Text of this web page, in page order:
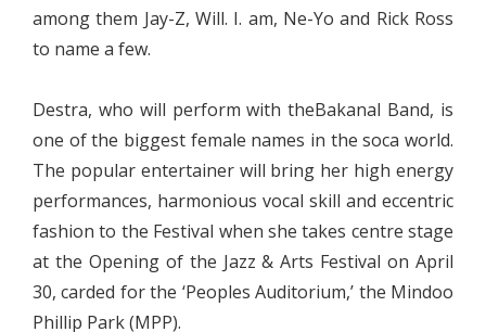
among them Jay-Z, Will. I. am, Ne-Yo and Rick Ross
to name a few.
Destra, who will perform with theBakanal Band, is
one of the biggest female names in the soca world.
The popular entertainer will bring her high energy
performances, harmonious vocal skill and eccentric
fashion to the Festival when she takes centre stage
at the Opening of the Jazz & Arts Festival on April
30, carded for the ‘Peoples Auditorium,’ the Mindoo
Phillip Park (MPP).